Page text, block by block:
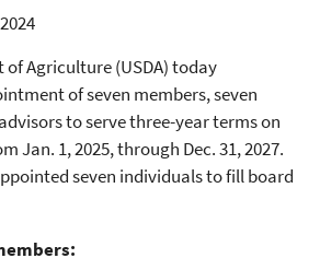
of Agriculture (USDA) today
of seven members, seven
to serve three-year terms on
Jan. 1, 2025, through Dec. 31, 2027.
seven individuals to fill board